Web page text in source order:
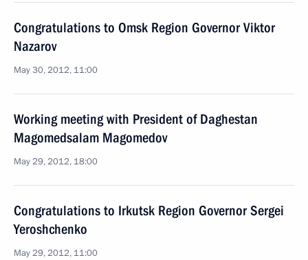
Congratulations to Omsk Region Governor Viktor
Nazarov
May 30, 2012, 11:00
Working meeting with President of Daghestan
Magomedsalam Magomedov
May 29, 2012, 18:00
Congratulations to Irkutsk Region Governor Sergei
Yeroshchenko
May 29, 2012, 11:00